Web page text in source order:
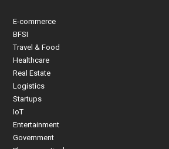
E-commerce
BFSI
Travel & Food
Healthcare
Real Estate
Logistics
Startups
IoT
Entertainment
Government